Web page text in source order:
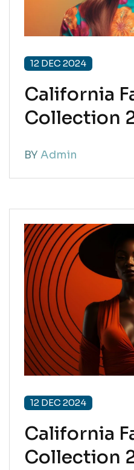
12 DEC 2024
California
Collection
BY Admin
12 DEC 2024
California
Collection